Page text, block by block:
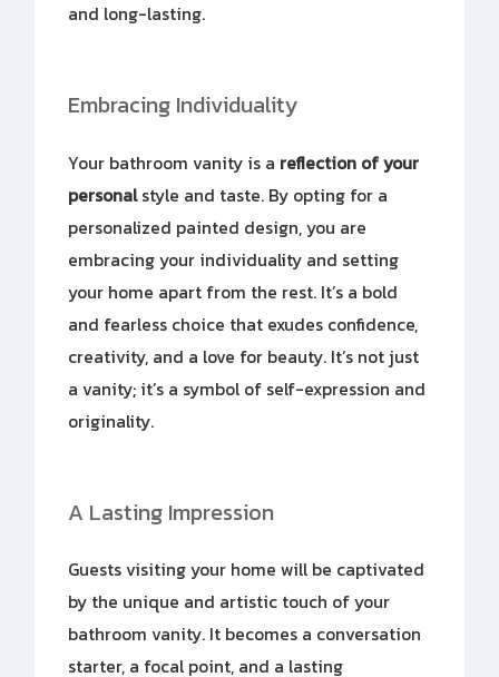
and long-lasting.
Embracing Individuality
Your bathroom vanity is a reflection of your
personalstyle and taste. By opting for a
personalized painted design, you are
embracing your individuality and setting
your home apart from the rest. It’s a bold
and fearless choice that exudes confidence,
creativity, and a love for beauty. It’s not just
a vanity; it’s a symbol of self-expression and
originality.
A Lasting Impression
Guests visiting your home will be captivated
by the unique and artistic touch of your
bathroom vanity. It becomes a conversation
starter, a focal point, and a lasting